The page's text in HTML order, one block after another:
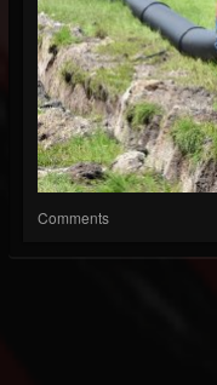
Comments